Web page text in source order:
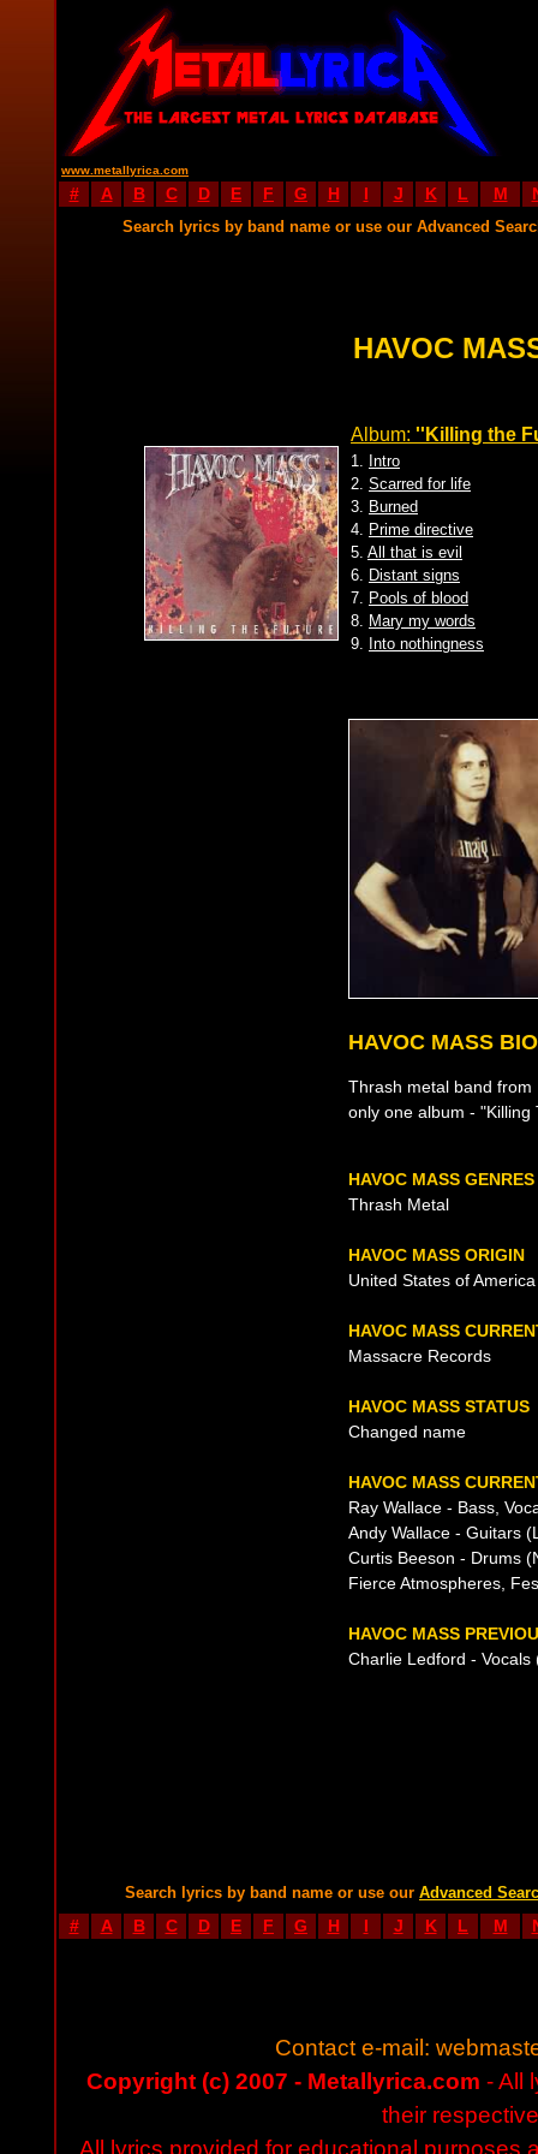
www.metallyrica.com
# A B C D E F G H I J K L M
Search lyrics by band name or use our Advanced
HAVOC
Album: ''Killing the
1. Intro
2. Scarred for life
3. Burned
4. Prime directive
5. All that is evil
6. Distant signs
7. Pools of blood
8. Mary my words
9. Into nothingness
HAVOC MASS
Thrash metal band
only one album -
HAVOC MASS GENRES
Thrash Metal
HAVOC MASS ORIGIN
United States of
HAVOC MASS
Massacre Records
HAVOC MASS STATUS
Changed name
HAVOC MASS
Ray Wallace - Bass,
Andy Wallace - Guitars
Curtis Beeson - Drums
Fierce Atmospheres,
HAVOC MASS
Charlie Ledford - Vocals
Search lyrics by band name or use our Advanced
# A B C D E F G H I J K L M
Contact e-mail:
Copyright (c) 2007 - Metallyrica.com - All
their
All lyrics provided for educational purposes